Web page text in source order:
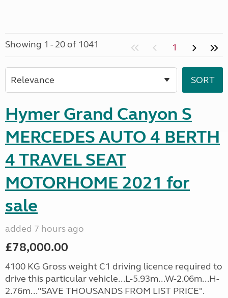
Showing 1 - 20 of 1041 1
Hymer Grand Canyon S
MERCEDES AUTO 4 BERTH
4 TRAVEL SEAT
MOTORHOME 2021 for
sale
added 7 hours ago
£78,000.00
4100 KG Gross weight C1 driving licence required to
drive this particular vehicle...L-5.93m...W-2.06m...H-
2.76m..."SAVE THOUSANDS FROM LIST PRICE".